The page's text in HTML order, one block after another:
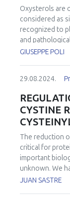
Oxysterols are
considered as
recognized to
and
involved in the
various
various
dysregulated
Indeed, some
adverse health
inflammatory
development
oxysterol
pathogenesis
Targeting
GIUSEPPE POLI
29.08.2024.
CYSTINE
The reduction
critical for
important
unknown. We
protein of 14
JUAN SASTRE